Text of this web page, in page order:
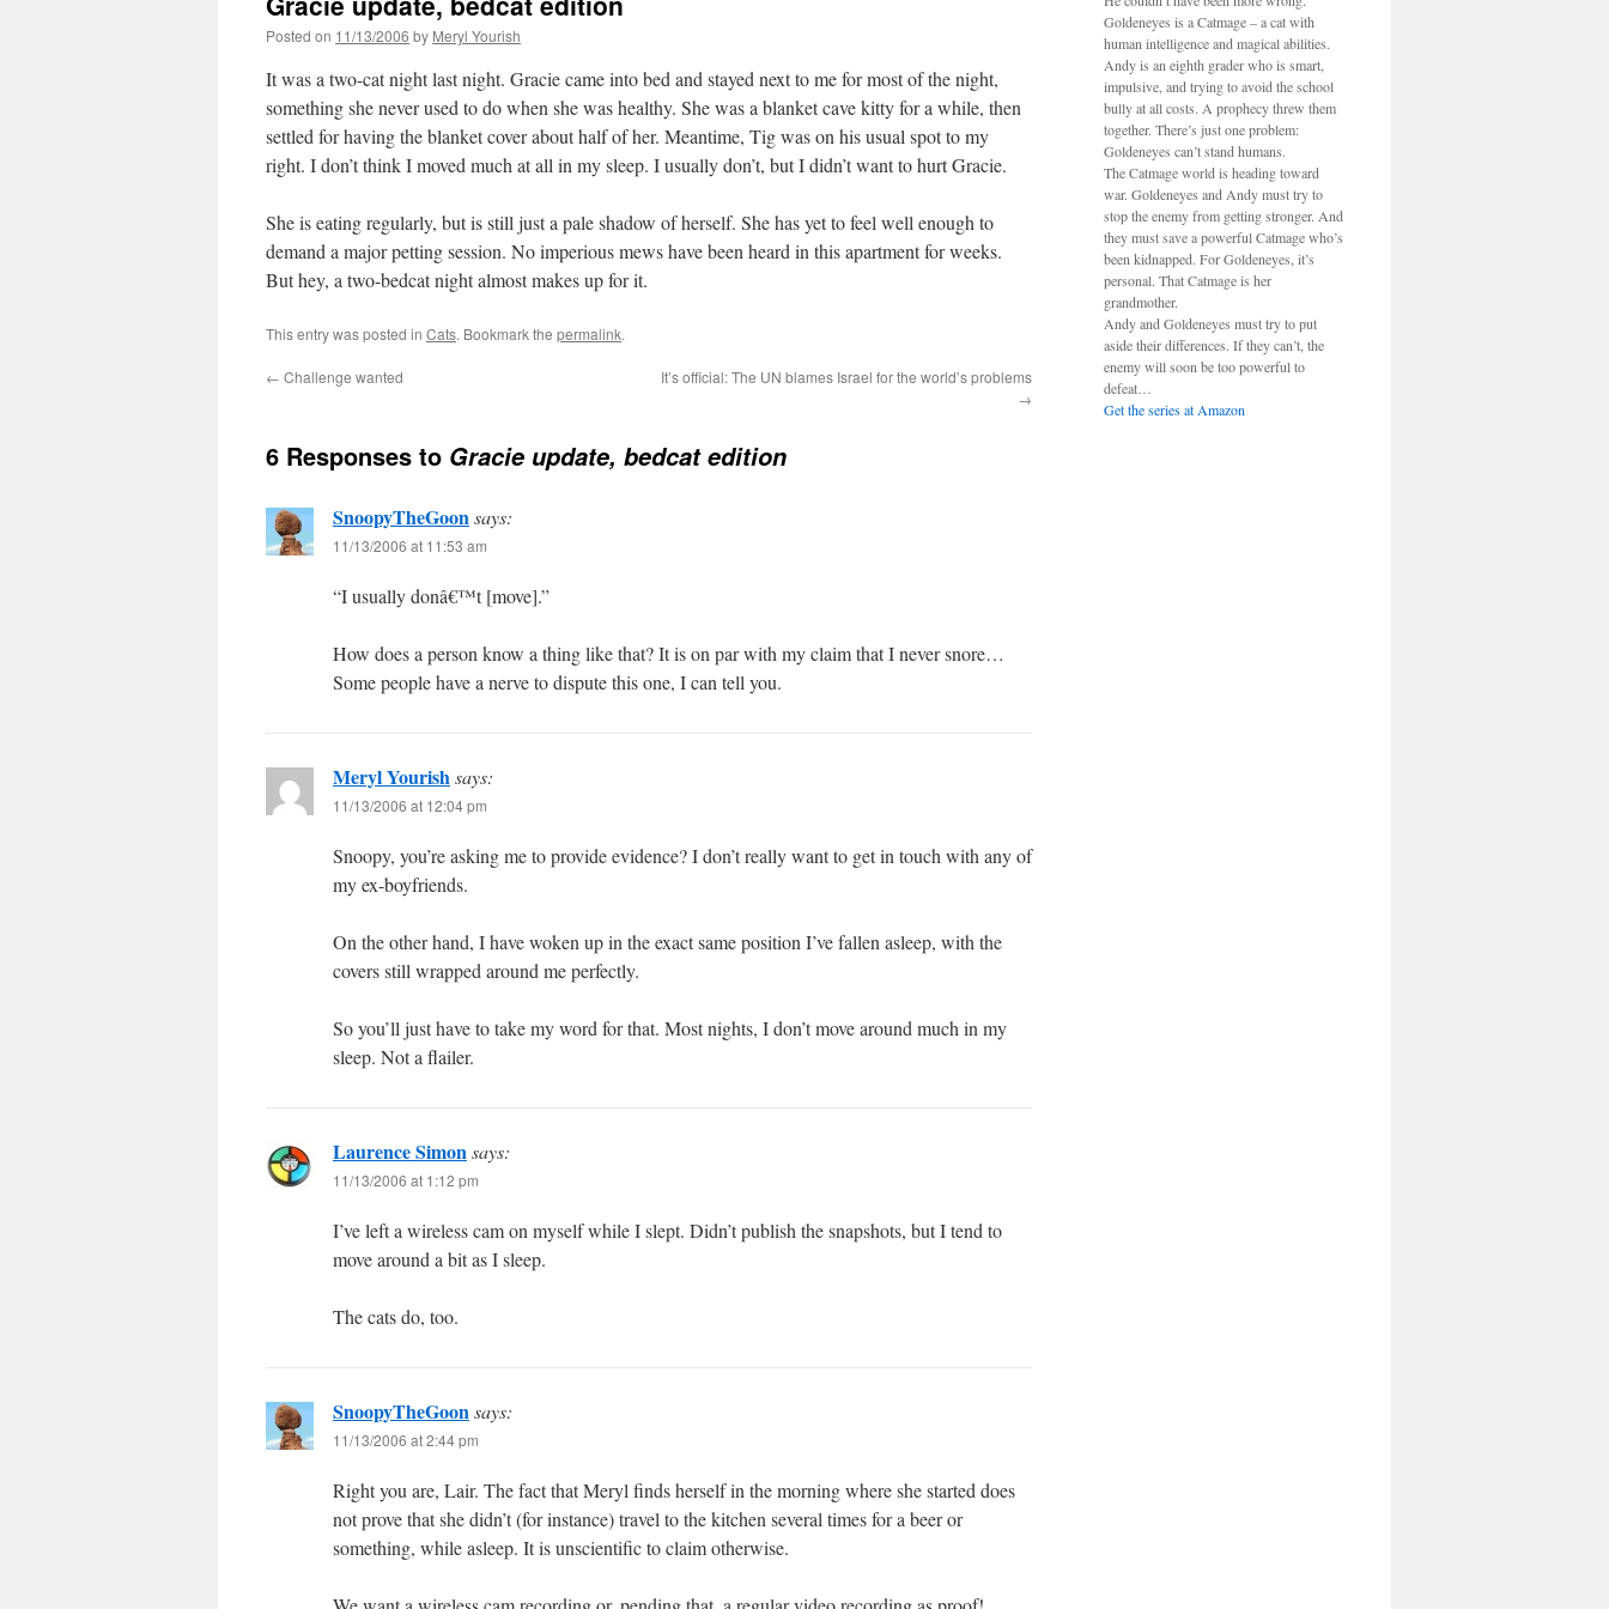
Posted on 11/13/2006 by Meryl Yourish
It was a two-cat night last night. Gracie came into bed and stayed next to me for most of the night,
something she never used to do when she was healthy. She was a blanket cave kitty for a while, then
settled for having the blanket cover about half of her. Meantime, Tig was on his usual spot to my
right. I don’t think I moved much at all in my sleep. I usually don’t, but I didn’t want to hurt Gracie.
She is eating regularly, but is still just a pale shadow of herself. She has yet to feel well enough to
demand a major petting session. No imperious mews have been heard in this apartment for weeks.
But hey, a two-bedcat night almost makes up for it.
This entry was posted in Cats. Bookmark the permalink.
← Challenge wanted
It’s official: The UN blames Israel for the world’s problems
→
6 Responses to Gracie update, bedcat edition
SnoopyTheGoonsays:
11/13/2006 at 11:53 am
“I usually donâ€™t [move].”
How does a person know a thing like that? It is on par with my claim that I never snore…
Some people have a nerve to dispute this one, I can tell you.
Meryl Yourishsays:
11/13/2006 at 12:04 pm
Snoopy, you’re asking me to provide evidence? I don’t really want to get in touch with any of
my ex-boyfriends.
On the other hand, I have woken up in the exact same position I’ve fallen asleep, with the
covers still wrapped around me perfectly.
So you’ll just have to take my word for that. Most nights, I don’t move around much in my
sleep. Not a flailer.
Laurence Simonsays:
11/13/2006 at 1:12 pm
I’ve left a wireless cam on myself while I slept. Didn’t publish the snapshots, but I tend to
move around a bit as I sleep.
The cats do, too.
SnoopyTheGoonsays:
11/13/2006 at 2:44 pm
Right you are, Lair. The fact that Meryl finds herself in the morning where she started does
not prove that she didn’t (for instance) travel to the kitchen several times for a beer or
something, while asleep. It is unscientific to claim otherwise.
Goldeneyes is a Catmage – a cat with
human intelligence and magical abilities.
Andy is an eighth grader who is smart,
impulsive, and trying to avoid the school
bully at all costs. A prophecy threw them
together. There’s just one problem:
Goldeneyes can’t stand humans.
The Catmage world is heading toward
war. Goldeneyes and Andy must try to
stop the enemy from getting stronger. And
they must save a powerful Catmage who’s
been kidnapped. For Goldeneyes, it’s
personal. That Catmage is her
grandmother.
Andy and Goldeneyes must try to put
aside their differences. If they can’t, the
enemy will soon be too powerful to
defeat…
Get the series at Amazon